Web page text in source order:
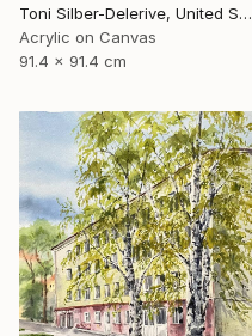
Toni Silber-Delerive, United States
Acrylic on Canvas
91.4 x 91.4 cm